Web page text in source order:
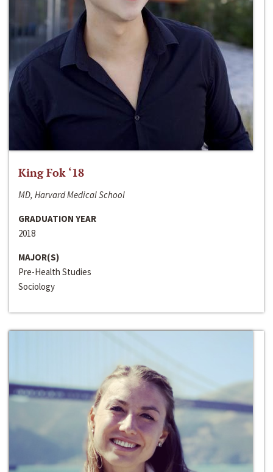
King Fok ‘18
MD, Harvard Medical School
GRADUATION YEAR
2018
MAJOR(S)
Pre-Health Studies
Sociology